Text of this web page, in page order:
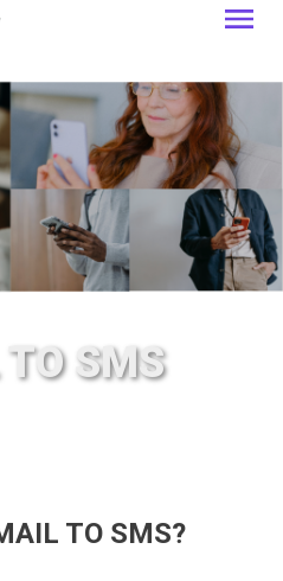
SMS
TO SMS?